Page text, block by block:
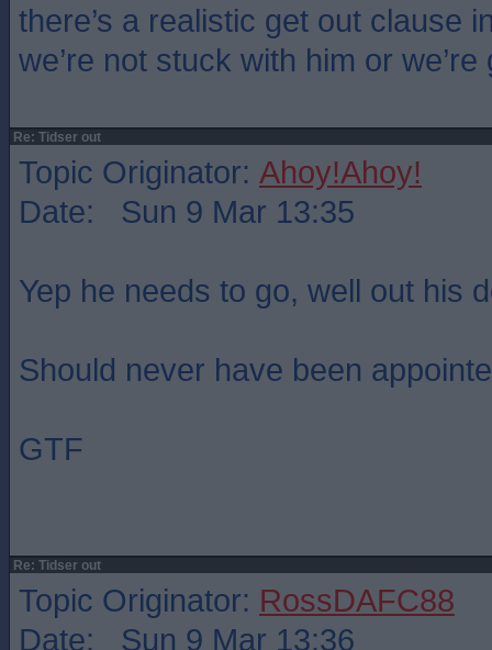
there’s a realistic get out clause
we’re not stuck with him or
Re: Tidser out
Topic Originator: Ahoy!Ahoy!
Date: Sun 9 Mar 13:35
Yep he needs to go, well out his
Should never have been
GTF
Re: Tidser out
Topic Originator: RossDAFC88
Date: Sun 9 Mar 13:36